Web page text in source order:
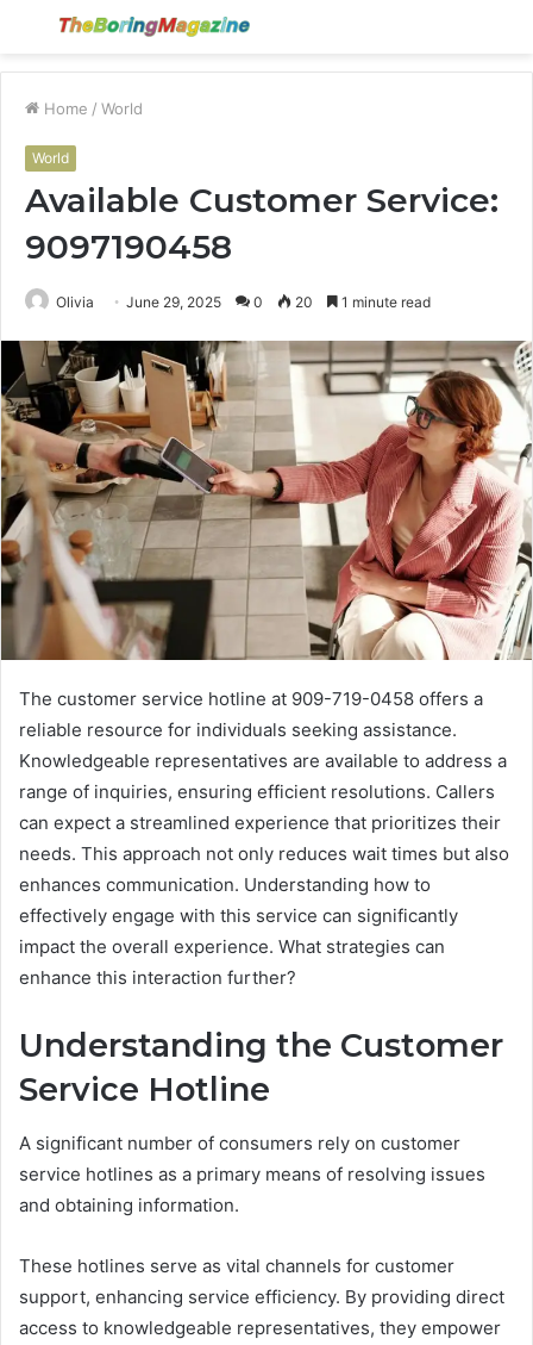
Menu
Home / World
World
Available Customer Service:
9097190458
Olivia June 29, 2025 0 20 1 minute read
The customer service hotline at 909-719-0458 offers a
reliable resource for individuals seeking assistance.
Knowledgeable representatives are available to address a
range of inquiries, ensuring efficient resolutions. Callers
can expect a streamlined experience that prioritizes their
needs. This approach not only reduces wait times but also
enhances communication. Understanding how to
effectively engage with this service can significantly
impact the overall experience. What strategies can
enhance this interaction further?
Understanding the Customer
Service Hotline
A significant number of consumers rely on customer
service hotlines as a primary means of resolving issues
and obtaining information.
These hotlines serve as vital channels for customer
support, enhancing service efficiency. By providing direct
access to knowledgeable representatives, they empower